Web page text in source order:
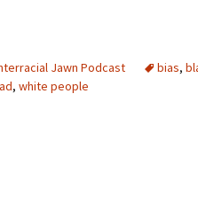
Jawn Podcast bias,
, white people